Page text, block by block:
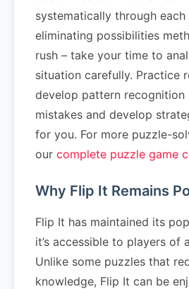
systematically through each
eliminating possibilities
rush – take your time to
situation carefully. Practice
develop pattern recognition
mistakes and develop
for you. For more puzzle-
our complete puzzle game
Why Flip It Remains
Flip It has maintained its
it’s accessible to players of
Unlike some puzzles that
knowledge, Flip It can be